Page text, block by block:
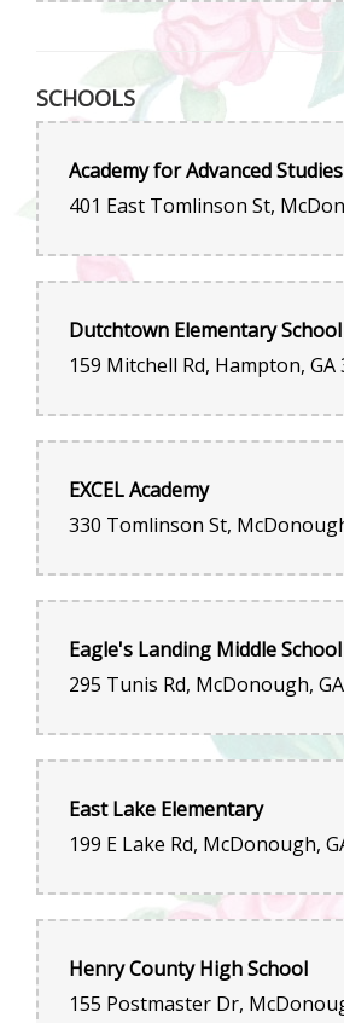
SCHOOLS
Academy for Advanced Studies
Dutchtown Elementary School
EXCEL Academy
Eagle's Landing Middle School
East Lake Elementary
Henry County High School